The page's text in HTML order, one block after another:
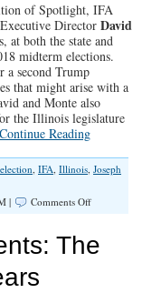
of Spotlight, IFA
Director David
at both the state and
midterm elections.
a second Trump
that might arise with a
and Monte also
the Illinois legislature
Continue Reading
, IFA, Illinois, Joseph
| Comments Offon
Pray:
Previewing
The